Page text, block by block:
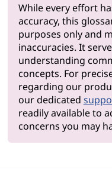
While every effort
accuracy, this
purposes only and
inaccuracies. It
understanding
concepts. For
regarding our
our dedicated
readily available to
concerns you may